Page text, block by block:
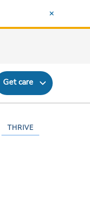
Get care
THRIVE